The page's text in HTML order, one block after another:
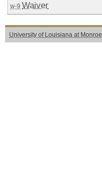
w-9 Waiver
University of Louisiana at Monroe